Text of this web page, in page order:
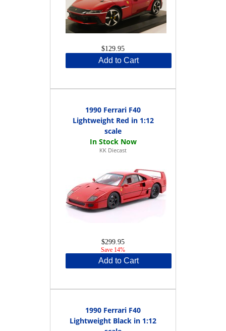
$129.95
Add to Cart
1990 Ferrari F40
Lightweight Red in 1:12
scale
KK Diecast
$299.95
Save 14%
Add to Cart
1990 Ferrari F40
Lightweight Black in 1:12